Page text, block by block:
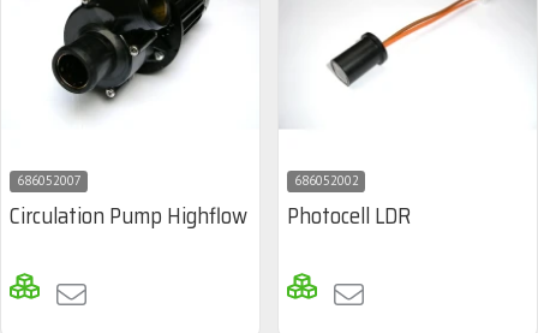
686052007
Circulation Pump Highflow
686052002
Photocell LDR